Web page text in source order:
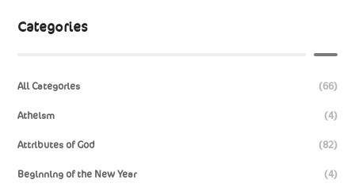
Categories
All Categories (66)
Atheism (4)
Attributes of God (82)
Beginning of the New Year (4)